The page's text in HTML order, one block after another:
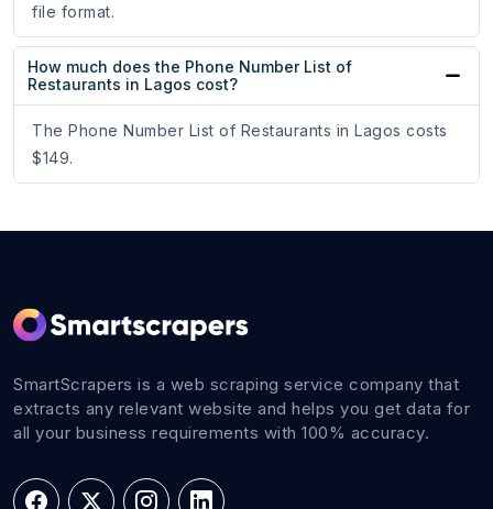
file format.
How much does the Phone Number List of
Restaurants in Lagos cost?
The Phone Number List of Restaurants in Lagos costs
$149.
SmartScrapers is a web scraping service company that
extracts any relevant website and helps you get data for
all your business requirements with 100% accuracy.